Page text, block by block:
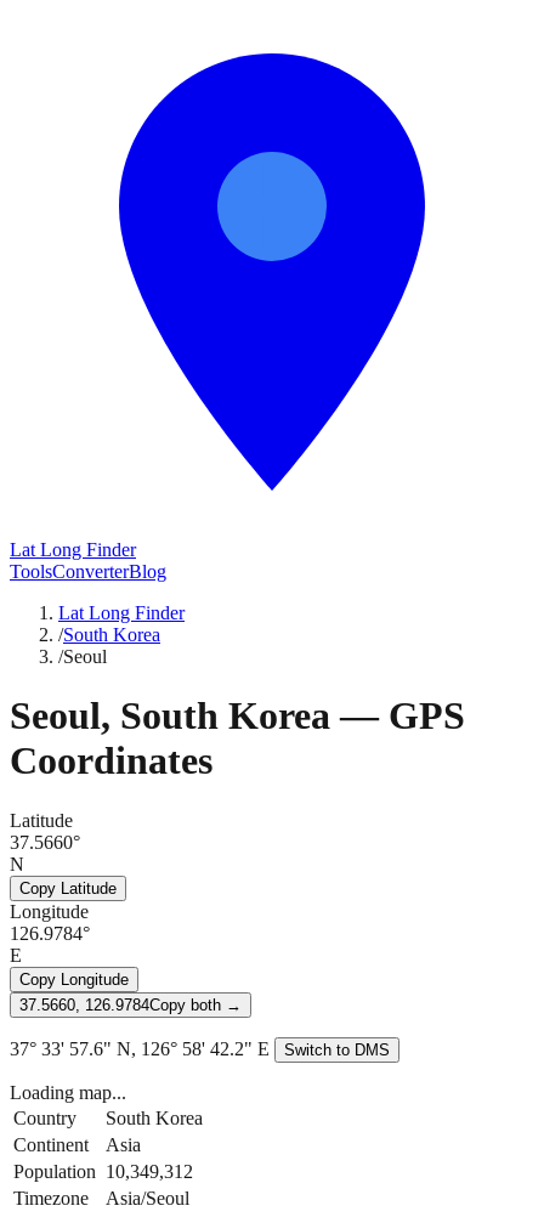
Lat Long Finder
ToolsConverterBlog
Lat Long Finder
/South Korea
/Seoul
Seoul, South Korea— GPS
Coordinates
Latitude
37.5660°
N
Copy Latitude
Longitude
126.9784°
E
Copy Longitude
37.5660, 126.9784Copy both →
37° 33' 57.6" N, 126° 58' 42.2" E Switch to DMS
Loading map...
Country
South Korea
Continent
Asia
Population 10,349,312
Timezone
Asia/Seoul